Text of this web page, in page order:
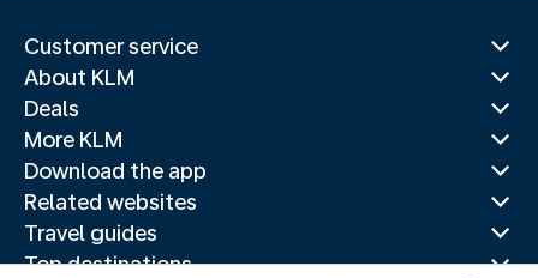
Customer service
About KLM
Deals
More KLM
Download the app
Related websites
Travel guides
Top destinations